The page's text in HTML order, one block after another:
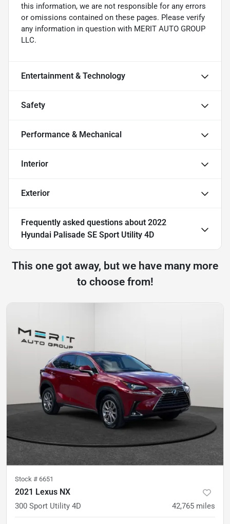
this information, we are not responsible for any errors
or omissions contained on these pages. Please verify
any information in question with MERIT AUTO GROUP
LLC.
Entertainment & Technology
Safety
Performance & Mechanical
Interior
Exterior
Frequently asked questions about 2022
Hyundai Palisade SE Sport Utility 4D
This one got away, but we have many more
to choose from!
Stock # 6651
2021 Lexus NX
300 Sport Utility 4D 42,765 miles